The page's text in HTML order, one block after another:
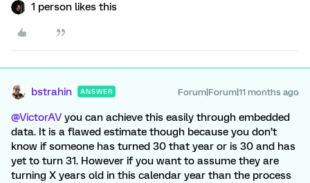
1 person likes this
bstrahin ANSWER Forum|Forum|11 months ago
@VictorAV you can achieve this easily through embedded
data. It is a flawed estimate though because you don’t
know if someone has turned 30 that year or is 30 and has
yet to turn 31. However if you want to assume they are
turning X years old in this calendar year than the process